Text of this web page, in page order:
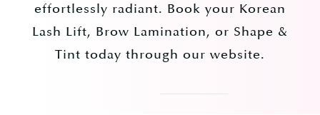
effortlessly radiant. Book your Korean
Lash Lift, Brow Lamination, or Shape &
Tint today through our website.